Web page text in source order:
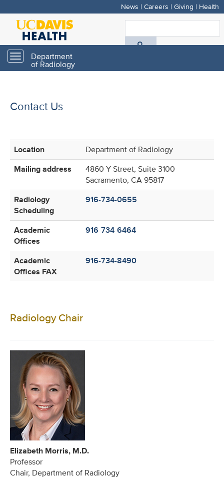
Skip
main
content
News | Careers | Giving | Health
Toggle
navigation
Department
of Radiology
Contact Us
Location
Department of Radiology
Mailing address
4860 Y Street, Suite 3100
Sacramento, CA 95817
Radiology
Scheduling
916-734-0655
Academic
Offices
916-734-6464
Academic
Offices FAX
916-734-8490
Radiology Chair
Elizabeth Morris, M.D.
Professor
Chair, Department of Radiology